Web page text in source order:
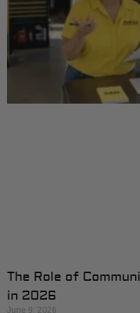
The Role of
in 2026
June 9, 2026